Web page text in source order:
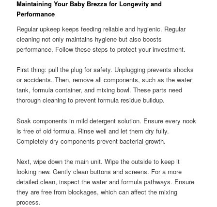
Maintaining Your Baby Brezza for Longevity and
Performance
Regular upkeep keeps feeding reliable and hygienic. Regular
cleaning not only maintains hygiene but also boosts
performance. Follow these steps to protect your investment.
First thing: pull the plug for safety. Unplugging prevents shocks
or accidents. Then, remove all components, such as the water
tank, formula container, and mixing bowl. These parts need
thorough cleaning to prevent formula residue buildup.
Soak components in mild detergent solution. Ensure every nook
is free of old formula. Rinse well and let them dry fully.
Completely dry components prevent bacterial growth.
Next, wipe down the main unit. Wipe the outside to keep it
looking new. Gently clean buttons and screens. For a more
detailed clean, inspect the water and formula pathways. Ensure
they are free from blockages, which can affect the mixing
process.